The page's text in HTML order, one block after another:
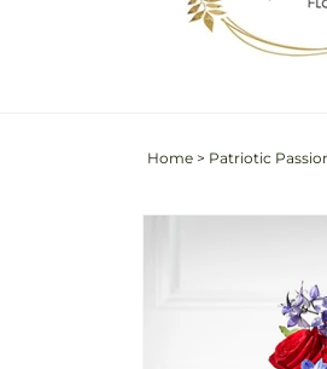
Home > Patriotic
Skip to